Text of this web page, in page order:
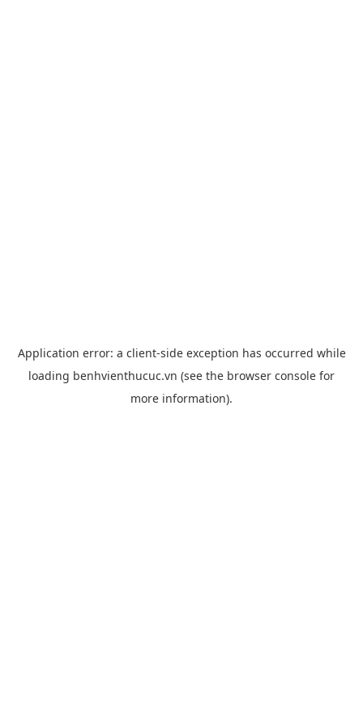
Application error: a client-side exception has occurred while
loading benhvienthucuc.vn (see the browser console for
more information).